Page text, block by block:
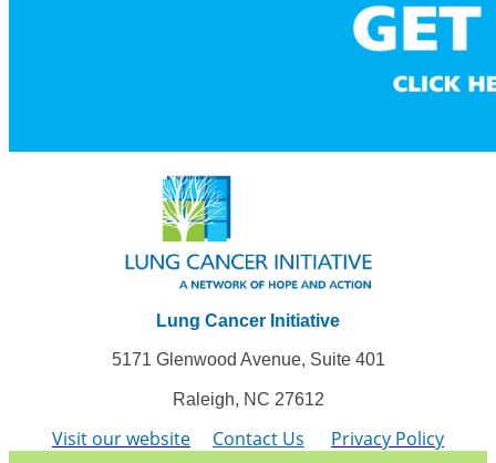
Lung Cancer Initiative
5171 Glenwood Avenue, Suite 401
Raleigh, NC 27612
Visit our website Contact Us Privacy Policy